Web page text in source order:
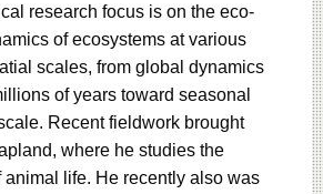
research focus is on the eco-
of ecosystems at various
scales, from global dynamics
of years toward seasonal
Recent fieldwork brought
where he studies the
animal life. He recently also was